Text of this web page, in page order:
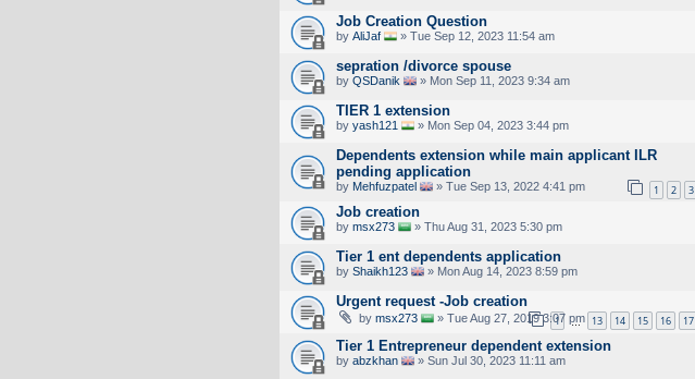
Job Creation Question
by AliJaf » Tue Sep 12, 2023 11:54 am
sepration /divorce spouse
by QSDanik » Mon Sep 11, 2023 9:34 am
TIER 1 extension
by yash121 » Mon Sep 04, 2023 3:44 pm
Dependents extension while main applicant ILR
pending application
by Mehfuzpatel » Tue Sep 13, 2022 4:41 pm 1 2 3
Job creation
by msx273 » Thu Aug 31, 2023 5:30 pm
Tier 1 ent dependents application
by Shaikh123 » Mon Aug 14, 2023 8:59 pm
Urgent request -Job creation
by msx273 » Tue Aug 27, 2019 3:07 pm
1 … 13 14 15 16 17
Tier 1 Entrepreneur dependent extension
by abzkhan » Sun Jul 30, 2023 11:11 am